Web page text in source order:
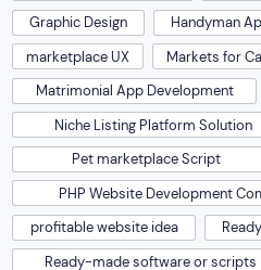
Graphic Design
Handyman
marketplace UX
Markets for
Matrimonial App Development
Niche Listing Platform Solution
Pet marketplace Script
PHP Website Development
profitable website idea
Ready-made software or scripts